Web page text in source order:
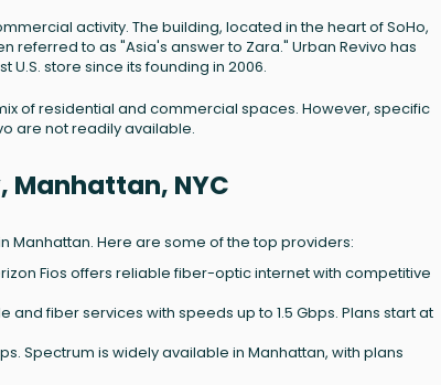
activity. The building, located in the heart of SoHo,
to as "Asia's answer to Zara." Urban Revivo has
store since its founding in 2006.
of residential and commercial spaces. However, specific
are not readily available.
Manhattan, NYC
Manhattan. Here are some of the top providers:
Fios offers reliable fiber-optic internet with competitive
and fiber services with speeds up to 1.5 Gbps. Plans start at
Spectrum is widely available in Manhattan, with plans